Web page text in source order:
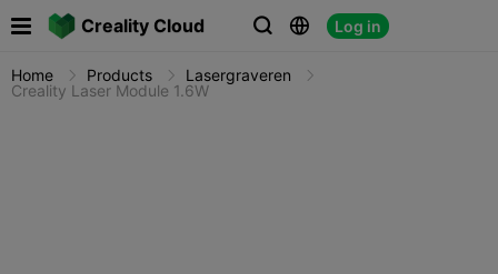
Creality Cloud   Log in
Home Products
Lasergraveren
Creality Laser Module 1.6W